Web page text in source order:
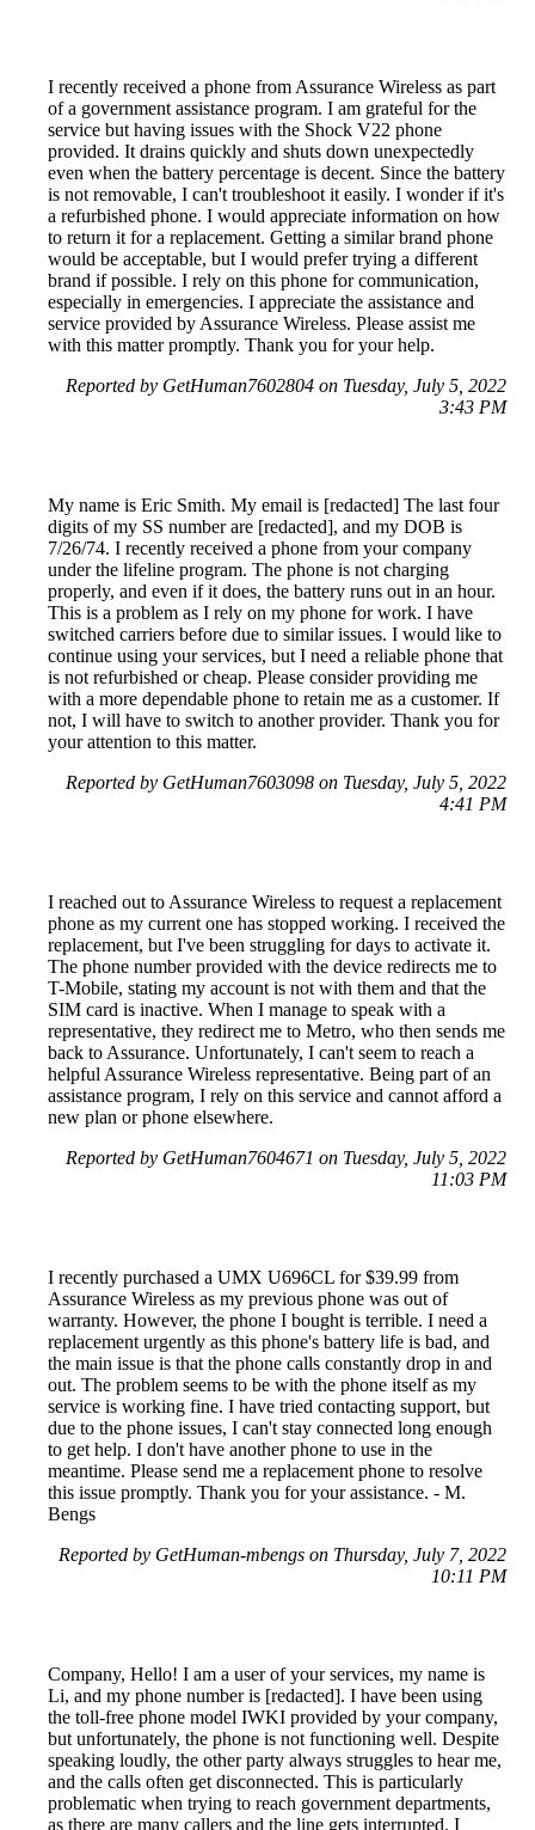
I recently received a phone from Assurance Wireless as part
of a government assistance program. I am grateful for the
service but having issues with the Shock V22 phone
provided. It drains quickly and shuts down unexpectedly
even when the battery percentage is decent. Since the battery
is not removable, I can't troubleshoot it easily. I wonder if it's
a refurbished phone. I would appreciate information on how
to return it for a replacement. Getting a similar brand phone
would be acceptable, but I would prefer trying a different
brand if possible. I rely on this phone for communication,
especially in emergencies. I appreciate the assistance and
service provided by Assurance Wireless. Please assist me
with this matter promptly. Thank you for your help.
Reported by GetHuman7602804 on Tuesday, July 5, 2022
3:43 PM
My name is Eric Smith. My email is [redacted] The last four
digits of my SS number are [redacted], and my DOB is
7/26/74. I recently received a phone from your company
under the lifeline program. The phone is not charging
properly, and even if it does, the battery runs out in an hour.
This is a problem as I rely on my phone for work. I have
switched carriers before due to similar issues. I would like to
continue using your services, but I need a reliable phone that
is not refurbished or cheap. Please consider providing me
with a more dependable phone to retain me as a customer. If
not, I will have to switch to another provider. Thank you for
your attention to this matter.
Reported by GetHuman7603098 on Tuesday, July 5, 2022
4:41 PM
I reached out to Assurance Wireless to request a replacement
phone as my current one has stopped working. I received the
replacement, but I've been struggling for days to activate it.
The phone number provided with the device redirects me to
T-Mobile, stating my account is not with them and that the
SIM card is inactive. When I manage to speak with a
representative, they redirect me to Metro, who then sends me
back to Assurance. Unfortunately, I can't seem to reach a
helpful Assurance Wireless representative. Being part of an
assistance program, I rely on this service and cannot afford a
new plan or phone elsewhere.
Reported by GetHuman7604671 on Tuesday, July 5, 2022
11:03 PM
I recently purchased a UMX U696CL for $39.99 from
Assurance Wireless as my previous phone was out of
warranty. However, the phone I bought is terrible. I need a
replacement urgently as this phone's battery life is bad, and
the main issue is that the phone calls constantly drop in and
out. The problem seems to be with the phone itself as my
service is working fine. I have tried contacting support, but
due to the phone issues, I can't stay connected long enough
to get help. I don't have another phone to use in the
meantime. Please send me a replacement phone to resolve
this issue promptly. Thank you for your assistance. - M.
Bengs
Reported by GetHuman-mbengs on Thursday, July 7, 2022
10:11 PM
Company, Hello! I am a user of your services, my name is
Li, and my phone number is [redacted]. I have been using
the toll-free phone model IWKI provided by your company,
but unfortunately, the phone is not functioning well. Despite
speaking loudly, the other party always struggles to hear me,
and the calls often get disconnected. This is particularly
problematic when trying to reach government departments,
as there are many callers and the line gets interrupted. I